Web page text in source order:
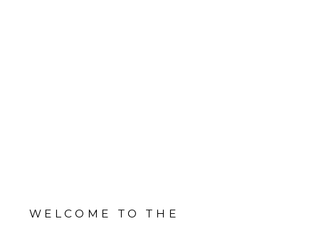
WELCOME TO THE